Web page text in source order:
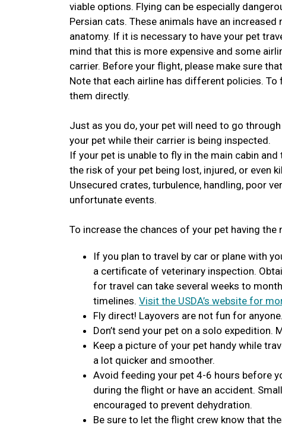
viable options. Flying can be especially
Persian cats. These animals have an
anatomy. If it is necessary to have your pet
mind that this is more expensive and some
carrier. Before your flight, please make sure
Note that each airline has different policies. To
them directly.
Just as you do, your pet will need to go
your pet while their carrier is being inspected.
If your pet is unable to fly in the main cabin
the risk of your pet being lost, injured, or even
Unsecured crates, turbulence, handling, poor
unfortunate events.
To increase the chances of your pet having
If you plan to travel by car or plane with
a certificate of veterinary inspection.
for travel can take several weeks to
timelines. Visit the USDA’s website for
Fly direct! Layovers are not fun for anyone.
Don’t send your pet on a solo expedition.
Keep a picture of your pet handy while
a lot quicker and smoother.
Avoid feeding your pet 4-6 hours before
during the flight or have an accident.
encouraged to prevent dehydration.
Be sure to let the flight crew know that